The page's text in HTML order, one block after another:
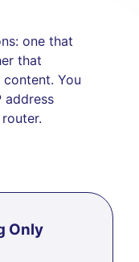
one that
that
You
address
Only